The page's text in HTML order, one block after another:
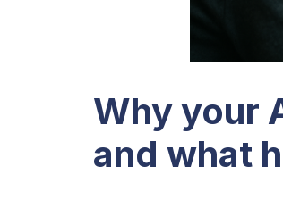
Why your
and what